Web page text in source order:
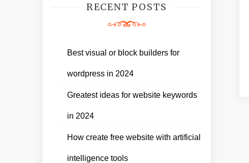
RECENT POSTS
Best visual or block builders for
wordpress in 2024
Greatest ideas for website keywords
in 2024
How create free website with artificial
intelligence tools